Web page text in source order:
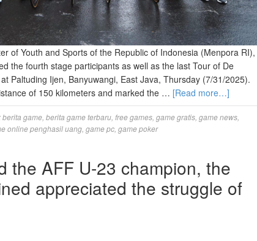
of Youth and Sports of the Republic of Indonesia (Menpora RI),
the fourth stage participants as well as the last Tour of De
Paltuding Ijen, Banyuwangi, East Java, Thursday (7/31/2025).
of 150 kilometers and marked the … [Read more…]
berita game berita game terbaru free games game gratis game news
online penghasil uang game pc game poker
the AFF U-23 champion, the
appreciated the struggle of